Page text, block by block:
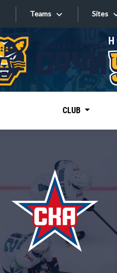
Teams
Tarasov division
Dinamo Mn
Dynamo M
Lokomotiv
Severstal
Shanghai Dragons
Sites
Sites
CLUB